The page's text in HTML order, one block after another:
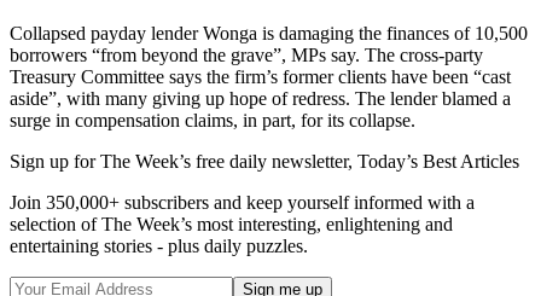
Collapsed payday lender Wonga is damaging the finances of 10,500
borrowers “from beyond the grave”, MPs say. The cross-party
Treasury Committee says the firm’s former clients have been “cast
aside”, with many giving up hope of redress. The lender blamed a
surge in compensation claims, in part, for its collapse.
Sign up for The Week’s free daily newsletter, Today’s Best Articles
Join 350,000+ subscribers and keep yourself informed with a
selection of The Week’s most interesting, enlightening and
entertaining stories - plus daily puzzles.